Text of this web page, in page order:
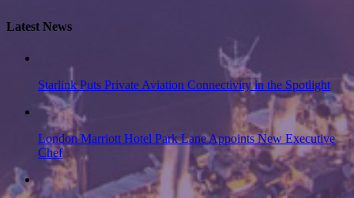
Latest News
Starlink Puts Private Aviation Connectivity in the Spotlight
London Marriott Hotel Park Lane Appoints New Executive
Chef